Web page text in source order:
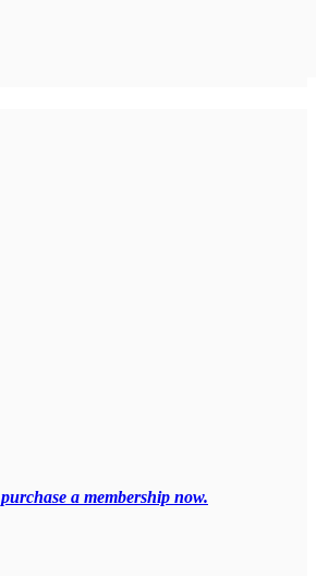
purchase a membership now.